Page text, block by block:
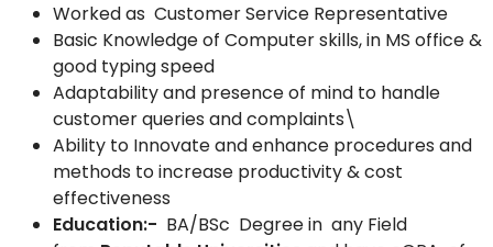
Worked as Customer Service Representative
Basic Knowledge of Computer skills, in MS office &
good typing speed
Adaptability and presence of mind to handle
customer queries and complaints\
Ability to Innovate and enhance procedures and
methods to increase productivity & cost
effectiveness
Education:- BA/BSc Degree in any Field